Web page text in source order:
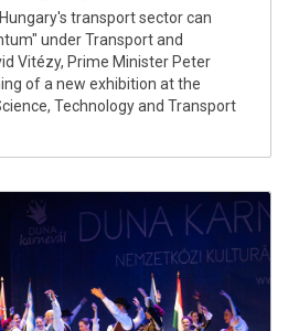
transport sector can
under Transport and
Vitézy, Prime Minister Peter
of a new exhibition at the
Technology and Transport